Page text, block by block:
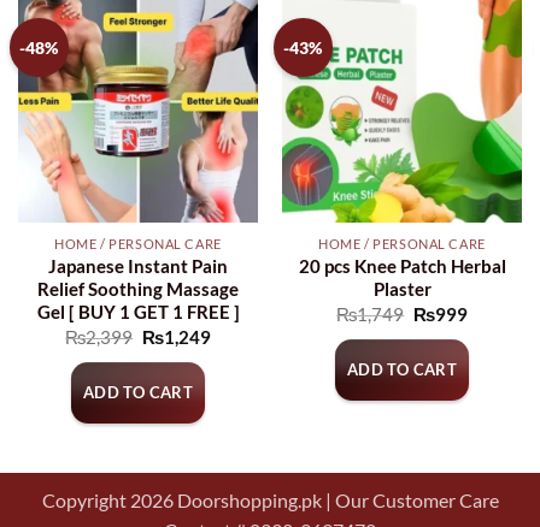
-48%
HOME / PERSONAL CARE
Japanese Instant Pain
Relief Soothing Massage
Gel [ BUY 1 GET 1 FREE ]
₨2,399 Original
price
₨2,399.
₨1,249Current
ADD TO CART
-43%
HOME / PERSONAL CARE
20 pcs Knee Patch Herbal
Plaster
₨1,749 Original
₨1,749.
₨999Current
is:
ADD TO CART
Copyright 2026 Doorshopping.pk | Our Customer Care